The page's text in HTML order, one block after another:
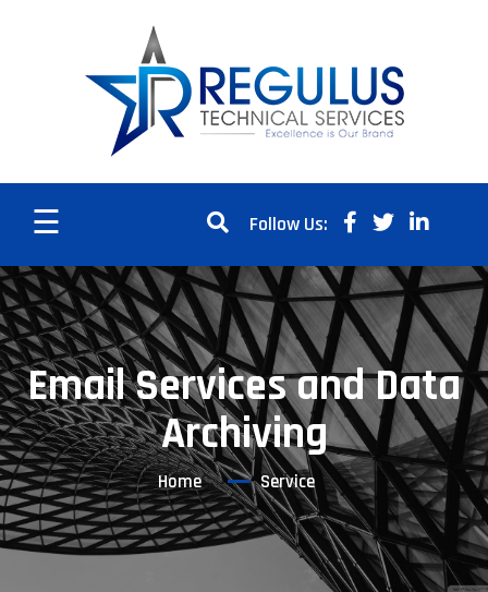
☰ Follow Us:
Email Services and Data
Archiving
Home Service